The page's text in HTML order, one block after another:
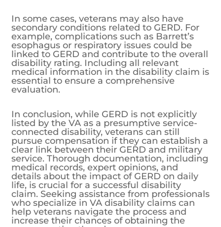
In some cases, veterans may also have
secondary conditions related to GERD. For
example, complications such as Barrett’s
esophagus or respiratory issues could be
linked to GERD and contribute to the overall
disability rating. Including all relevant
medical information in the disability claim is
essential to ensure a comprehensive
evaluation.
In conclusion, while GERD is not explicitly
listed by the VA as a presumptive service-
connected disability, veterans can still
pursue compensation if they can establish a
clear link between their GERD and military
service. Thorough documentation, including
medical records, expert opinions, and
details about the impact of GERD on daily
life, is crucial for a successful disability
claim. Seeking assistance from professionals
who specialize in VA disability claims can
help veterans navigate the process and
increase their chances of obtaining the